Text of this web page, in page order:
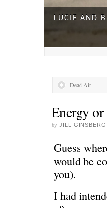
LUCIE AND
A DAY FOR
Dead Air
Energy
by JILL GINSBERG
Guess
would be
you).
I had